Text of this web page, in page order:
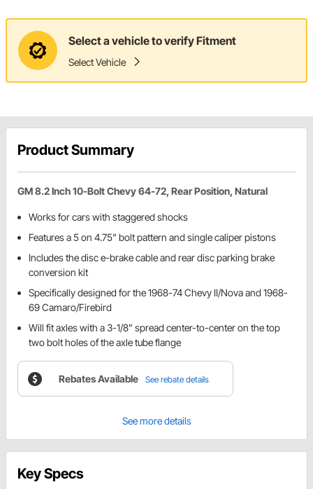
Select a vehicle to verify Fitment
Select Vehicle
Product Summary
GM 8.2 Inch 10-Bolt Chevy 64-72, Rear Position, Natural
Works for cars with staggered shocks
Features a 5 on 4.75" bolt pattern and single caliper pistons
Includes the disc e-brake cable and rear disc parking brake
conversion kit
Specifically designed for the 1968-74 Chevy II/Nova and 1968-
69 Camaro/Firebird
Will fit axles with a 3-1/8” spread center-to-center on the top
two bolt holes of the axle tube flange
Rebates Available See rebate details
See more details
Key Specs